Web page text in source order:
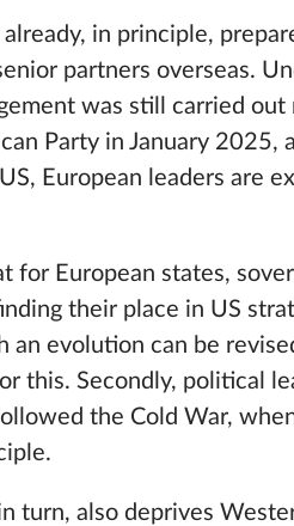
in principle,
partners overseas.
was still carried
Party in January 2025,
European leaders are
for European states,
their place in US
an evolution can be
this. Secondly, political
the Cold War,
turn, also deprives